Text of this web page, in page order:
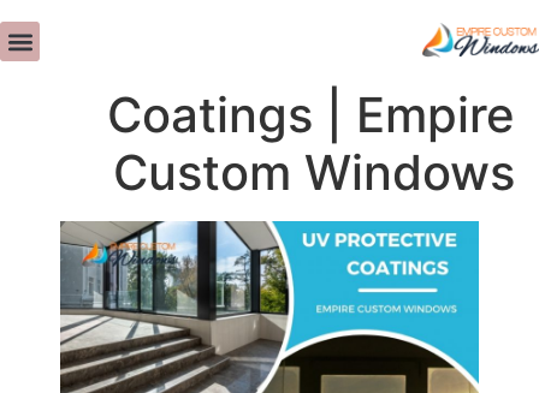
UV Protective
Coatings | Empire
Custom Windows